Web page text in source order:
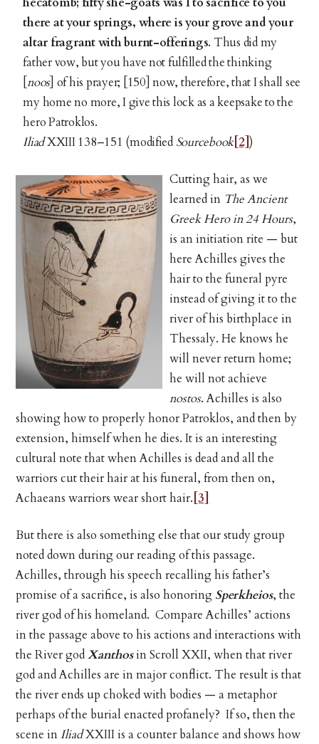
there at your springs, where is your grove and your
altar fragrant with burnt-offerings. Thus did my
father vow, but you have not fulfilled the thinking
[noos] of his prayer; [150] now, therefore, that I shall see
my home no more, I give this lock as a keepsake to the
hero Patroklos.
IliadXXIII 138–151 (modified Sourcebook[2] )
Cutting hair, as we
learned in The Ancient
Greek Hero in 24 Hours,
is an initiation rite — but
here Achilles gives the
hair to the funeral pyre
instead of giving it to the
river of his birthplace in
Thessaly. He knows he
will never return home;
he will not achieve
nostos. Achilles is also
showing how to properly honor Patroklos, and then by
extension, himself when he dies. It is an interesting
cultural note that when Achilles is dead and all the
warriors cut their hair at his funeral, from then on,
Achaeans warriors wear short hair. [3]
But there is also something else that our study group
noted down during our reading of this passage.
Achilles, through his speech recalling his father’s
promise of a sacrifice, is also honoring Sperkheios, the
river god of his homeland. Compare Achilles’ actions
in the passage above to his actions and interactions with
the River godXanthosin Scroll XXII, when that river
god and Achilles are in major conflict. The result is that
the river ends up choked with bodies — a metaphor
perhaps of the burial enacted profanely? If so, then the
scene in IliadXXIII is a counter balance and shows how